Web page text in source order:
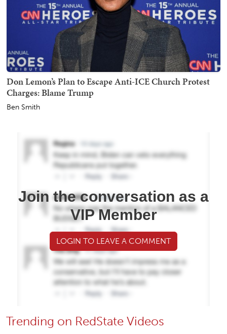
Don Lemon’s Plan to Escape Anti-ICE Church Protest
Charges: Blame Trump
Ben Smith
Join the conversation as a
VIP Member
LOGIN TO LEAVE A COMMENT
Trending on RedState Videos